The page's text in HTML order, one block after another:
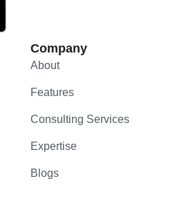
Company
About
Features
Consulting Services
Expertise
Blogs